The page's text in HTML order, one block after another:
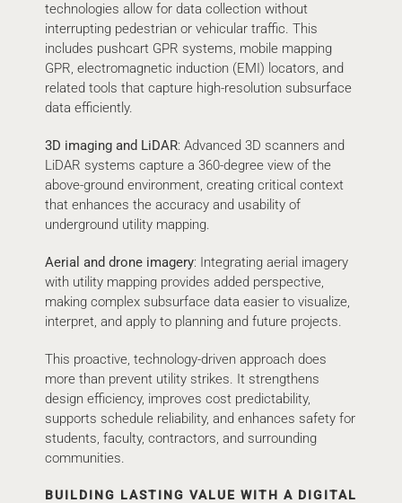
technologies allow for data collection without
interrupting pedestrian or vehicular traffic. This
includes pushcart GPR systems, mobile mapping
GPR, electromagnetic induction (EMI) locators, and
related tools that capture high-resolution subsurface
data efficiently.
3D imaging and LiDAR: Advanced 3D scanners and
LiDAR systems capture a 360-degree view of the
above-ground environment, creating critical context
that enhances the accuracy and usability of
underground utility mapping.
Aerial and drone imagery: Integrating aerial imagery
with utility mapping provides added perspective,
making complex subsurface data easier to visualize,
interpret, and apply to planning and future projects.
This proactive, technology-driven approach does
more than prevent utility strikes. It strengthens
design efficiency, improves cost predictability,
supports schedule reliability, and enhances safety for
students, faculty, contractors, and surrounding
communities.
BUILDING LASTING VALUE WITH A DIGITAL